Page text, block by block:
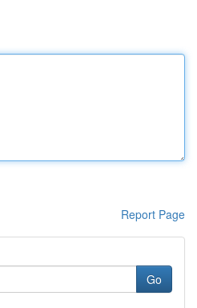
Report Page
Go